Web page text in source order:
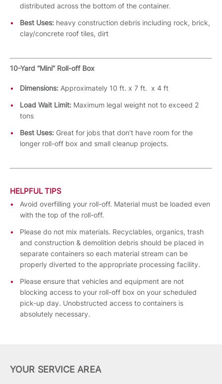
distributed across the bottom of the container.
Best Uses: heavy construction debris including rock, brick,
clay/concrete roof tiles, dirt
10-Yard “Mini” Roll-off Box
Dimensions: Approximately 10 ft. x 7 ft. x 4 ft
Load Wait Limit: Maximum legal weight not to exceed 2
tons
Best Uses: Great for jobs that don’t have room for the
longer roll-off box and small cleanup projects.
HELPFUL TIPS
Avoid overfilling your roll-off. Material must be loaded even
with the top of the roll-off.
Please do not mix materials. Recyclables, organics, trash
and construction & demolition debris should be placed in
separate containers so each material stream can be
properly diverted to the appropriate processing facility.
Please ensure that vehicles and equipment are not
blocking access to your roll-off box on your scheduled
pick-up day. Unobstructed access to containers is
absolutely necessary.
YOUR SERVICE AREA